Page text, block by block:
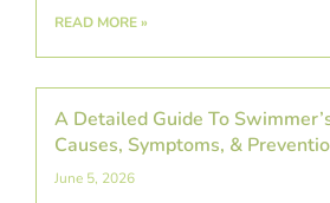
READ MORE »
A Detailed Guide To
Causes, Symptoms, &
June 5, 2026